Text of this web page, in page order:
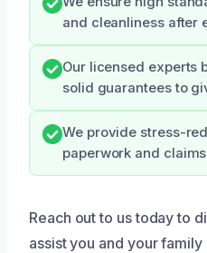
and cleanliness after
Our licensed experts
solid guarantees to
We provide stress-
paperwork and
Reach out to us today to
assist you and your